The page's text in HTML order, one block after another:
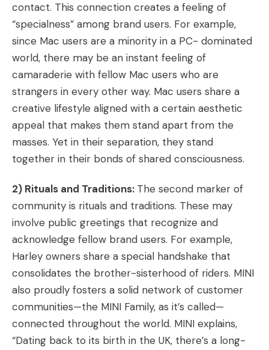
contact. This connection creates a feeling of
“specialness” among brand users. For example,
since Mac users are a minority in a PC- dominated
world, there may be an instant feeling of
camaraderie with fellow Mac users who are
strangers in every other way. Mac users share a
creative lifestyle aligned with a certain aesthetic
appeal that makes them stand apart from the
masses. Yet in their separation, they stand
together in their bonds of shared consciousness.
2) Rituals and Traditions: The second marker of
community is rituals and traditions. These may
involve public greetings that recognize and
acknowledge fellow brand users. For example,
Harley owners share a special handshake that
consolidates the brother-sisterhood of riders. MINI
also proudly fosters a solid network of customer
communities—the MINI Family, as it’s called—
connected throughout the world. MINI explains,
“Dating back to its birth in the UK, there’s a long-